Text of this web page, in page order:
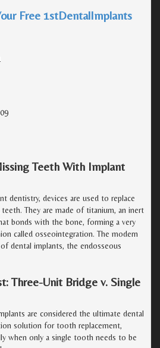
Free 1stDentalImplants
Teeth With Implant
dentistry, devices are used to replace
teeth. They are made of titanium, an inert
bonds with the bone, forming a very
called osseointegration. The modern
dental implants, the endosseous
Three-Unit Bridge v. Single
are considered the ultimate dental
solution for tooth replacement,
when only a single tooth needs to be